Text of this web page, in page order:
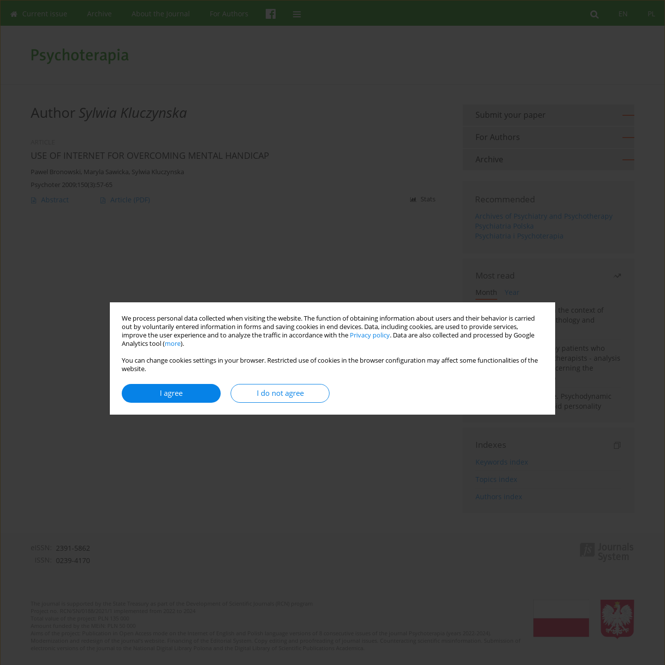
We process personal data collected when visiting the website. The function of obtaining information about users and their behavior is carried
out by voluntarily entered information in forms and saving cookies in end devices. Data, including cookies, are used to provide services,
improve the user experience and to analyze the traffic in accordance with the Privacy policy. Data are also collected and processed by Google
Analytics tool (more).
You can change cookies settings in your browser. Restricted use of cookies in the browser configuration may affect some functionalities of the
website.
I agree I do not agree
PL
EN
Current issue Archive About the Journal For Authors
Author Sylwia Kluczynska
USE OF INTERNET FOR OVERCOMING MENTAL HANDICAP
Pawel Bronowski, Maryla Sawicka, Sylwia Kluczynska
Psychoter 2009;150(3):57-65
Abstract Article (PDF) Stats
Submit your paper
For Authors
Archive
Recommended
Archives of Psychiatry and Psychotherapy
Psychiatria Polska
Psychiatria i Psychoterapia
Most read
Month
Year
Adolescent self-injury in the context of
contemporary psychopathology and
psychotherapy
Individual psychotherapy patients who
want to become psychotherapists - analysis
of the phenomenon concerning the
Working under pressure. Psychodynamic
psychotherapy of schizoid personality
Indexes
Keywords index
Topics index
Authors index
2391-5862
0239-4170